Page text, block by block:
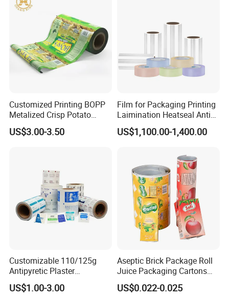
Customized Printing BOPP
Metalized Crisp Potato
Plantain Chips Plastic Foil
Sachet Vacuum Bagging
US$3.00-3.50
Film for Packaging Printing
Laimination Heatseal Anti
Fog BOPP Transparent Matt
BOPP Film BOPP Tape Film
US$1,100.00-1,400.00
Customizable 110/125g
Antipyretic Plaster
Packaging Aluminum Foil
Paper Roll
US$1.00-3.00
Aseptic Brick Package Roll
Juice Packaging Cartons
Milk Carton
US$0.022-0.025